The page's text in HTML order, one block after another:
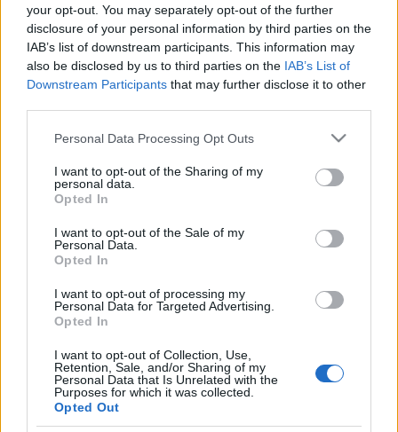
your opt-out. You may separately opt-out of the further
disclosure of your personal information by third parties on the
IAB’s list of downstream participants. This information may
also be disclosed by us to third parties on the IAB’s List of
Downstream Participants that may further disclose it to other
Please note that this website/app uses one or more Google
not limited to your visit or usage behaviour. You may click to
grant or deny consent to Google and its third-party tags to
use your data for below specified purposes in below Google
consent section.
Personal Data Processing Opt Outs
I want to opt-out of the Sharing of my
personal data.
Opted In
I want to opt-out of the Sale of my
Personal Data.
Opted In
I want to opt-out of processing my
Personal Data for Targeted Advertising.
Opted In
I want to opt-out of Collection, Use,
Retention, Sale, and/or Sharing of my
Personal Data that Is Unrelated with the
Purposes for which it was collected.
Opted Out
Címkék:irc szeben irc edelénybéres
Ajánlott bejegyzések:
Szerelemre hangolva: Alfa Romeo Junior
Zemplén Rally 2024, a bajnokság
izgalmas zárása